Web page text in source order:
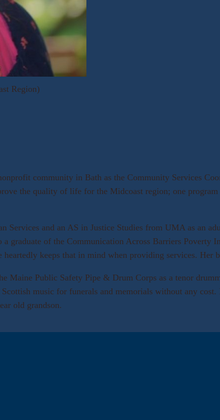
Region)
community in Bath as the Community Services
the quality of life for the Midcoast region; one
Services and an AS in Justice Studies from UMA as an
graduate of the Communication Across Barriers Poverty
keeps that in mind when providing services. Her
Maine Public Safety Pipe & Drum Corps as a tenor
music for funerals and memorials without any
old grandson.